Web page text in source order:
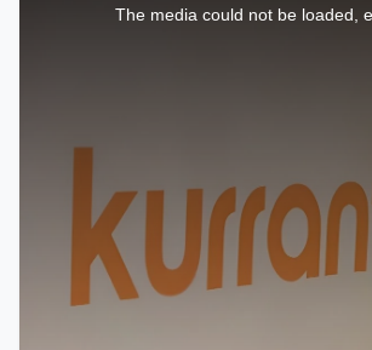
The media could not be loaded,